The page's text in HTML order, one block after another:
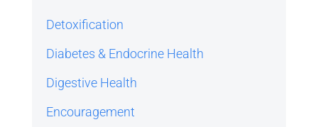
Detoxification
Diabetes & Endocrine Health
Digestive Health
Encouragement